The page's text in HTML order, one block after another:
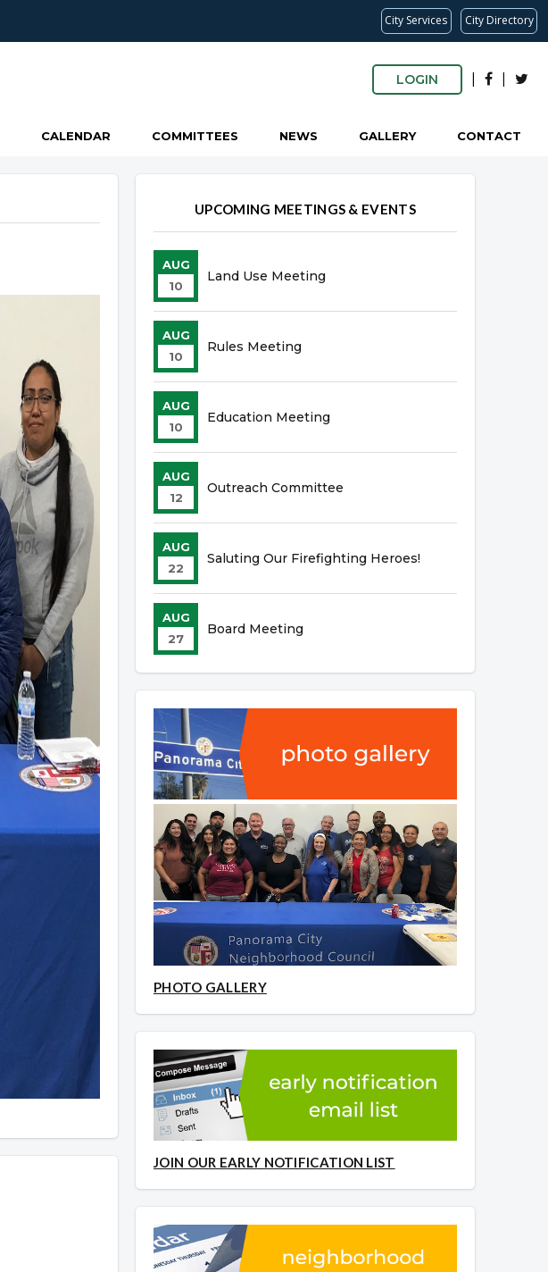
City Services City Directory
LOGIN
CALENDAR COMMITTEES NEWS GALLERY CONTACT
UPCOMING MEETINGS & EVENTS
AUG
10
Land Use Meeting
AUG
10
Rules Meeting
AUG
10
Education Meeting
AUG
12
Outreach Committee
AUG
22
Saluting Our Firefighting Heroes!
AUG
27
Board Meeting
PHOTO GALLERY
JOIN OUR EARLY NOTIFICATION LIST